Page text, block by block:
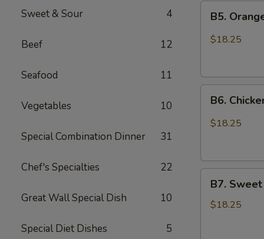
Sweet & Sour 4
Beef 12
Seafood 11
Vegetables 10
Special Combination Dinner 31
Chef's Specialties 22
Great Wall Special Dish 10
Special Diet Dishes 5
Orange
Chicken
Lo
B5.
$18.25
Chicken
Lo
2pcs
Teriyaki
B6.
$18.25
Sweet
Sour
B7.
$18.25